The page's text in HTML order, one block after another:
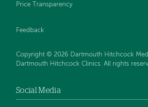
Price Transparency
Feedback
Copyright © 2026 Dartmouth Hitchcock
Dartmouth Hitchcock Clinics. All rights
Social Media